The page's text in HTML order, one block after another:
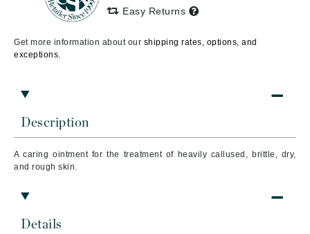
Description
A caring ointment for the treatment of heavily callused, brittle, dry,
and rough skin.
Details
Easy Returns
Get more information about our shipping rates, options, and
exceptions.